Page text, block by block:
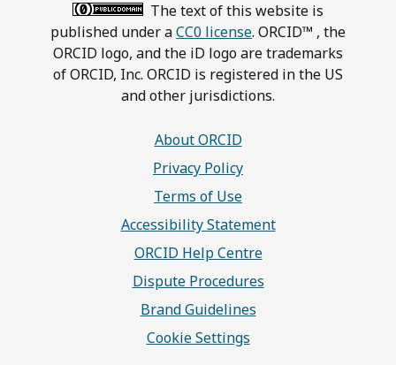
The text of this website is
published under aCC0 license. ORCID™ , the
ORCID logo, and the iD logo are trademarks
of ORCID, Inc. ORCID is registered in the US
and other jurisdictions.
About ORCID
Privacy Policy
Terms of Use
Accessibility Statement
ORCID Help Centre
Dispute Procedures
Brand Guidelines
Cookie Settings